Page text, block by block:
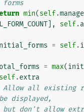
forms
min(self.
], self.
= self.
= max(
self.extra
Allow all existing
displayed,
but don't allow extra